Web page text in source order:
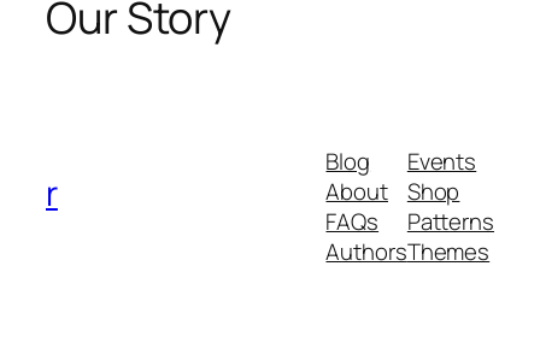
Our Story
r
Blog
About
FAQs
Authors
Events
Shop
Patterns
Themes